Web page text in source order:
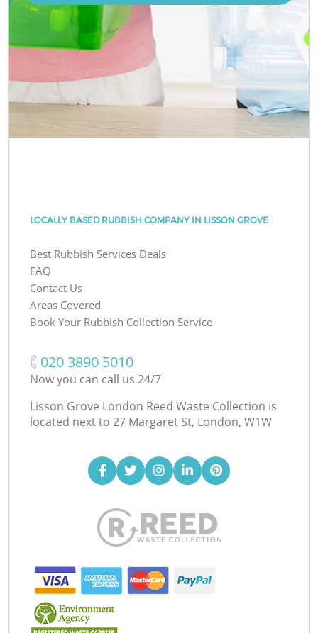
LOCALLY BASED RUBBISH COMPANY IN LISSON GROVE
Best Rubbish Services Deals
FAQ
Contact Us
Areas Covered
Book Your Rubbish Collection Service
‎020 3890 5010
Now you can call us 24/7
Lisson Grove London Reed Waste Collection is
located next to 27 Margaret St, London, W1W